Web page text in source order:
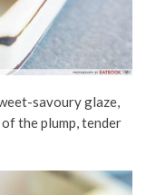
savoury glaze,
the plump, tender